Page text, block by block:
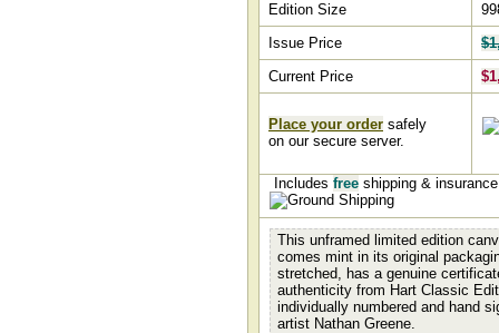
Edition Size
Issue Price
Current Price
Place your order safely
on our secure server.
Includes free shipping &
This unframed limited edition
comes mint in its original
stretched, has a genuine
authenticity from Hart Classic
individually numbered and hand
artist Nathan Greene.